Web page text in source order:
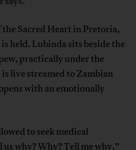
Sacred Heart in Pretoria,
held. Lubinda sits beside the
practically under the
live streamed to Zambian
with an emotionally
to seek medical
why? Why? Tell me why,”